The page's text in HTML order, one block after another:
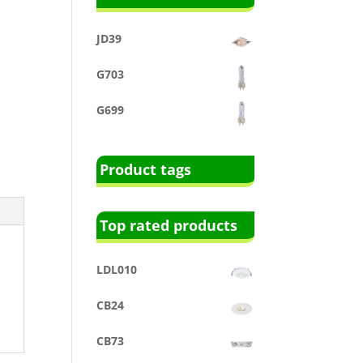
JD39
G703
G699
Product tags
Top rated products
LDL010
CB24
CB73